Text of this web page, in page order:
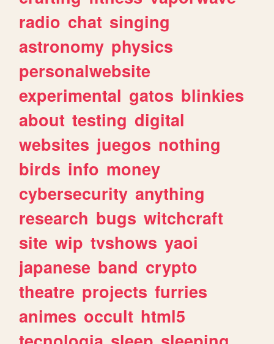
radio chat singing
astronomy physics
personalwebsite
experimental gatos blinkies
about testing digital
websites juegos nothing
birds info money
cybersecurity anything
research bugs witchcraft
site wip tvshows yaoi
japanese band crypto
theatre projects furries
animes occult html5